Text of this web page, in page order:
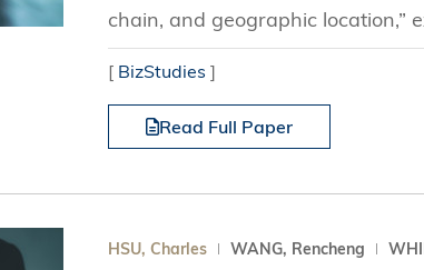
chain, and geographic location,”
[ BizStudies ]
Read Full Paper
HSU, Charles WANG, Rencheng